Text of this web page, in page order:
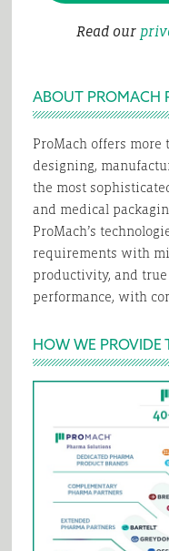
Read our
ABOUT PROMACH
ProMach offers
designing,
the most
and medical
ProMach’s
requirements with
productivity, and
performance, with
HOW WE PROVIDE